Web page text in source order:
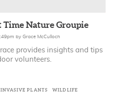
Time Nature Groupie
byGrace McCulloch
provides insights and tips
volunteers.
INVASIVE PLANTS WILDLIFE